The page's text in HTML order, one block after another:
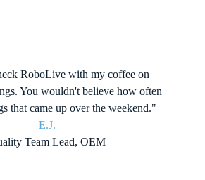
RoboLive with my coffee on
You wouldn't believe how often
that came up over the weekend."
E.J.
Team Lead, OEM